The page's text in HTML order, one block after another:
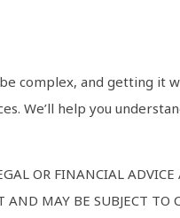
complex, and getting it
We’ll help you
OR FINANCIAL
MAY BE SUBJECT